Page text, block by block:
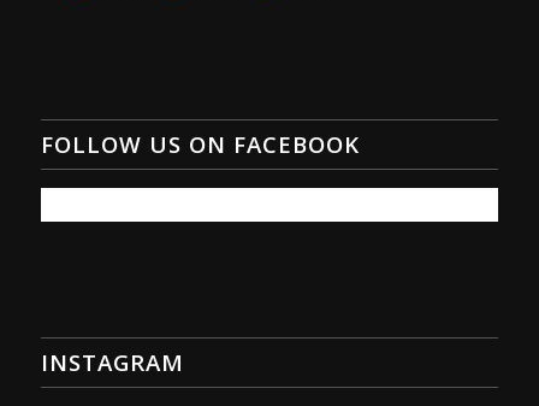
FOLLOW US ON FACEBOOK
INSTAGRAM